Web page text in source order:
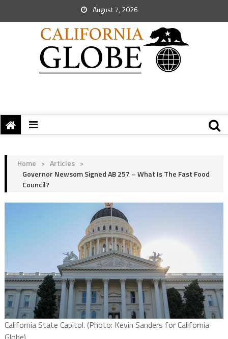
August 7, 2026
Home > Articles >
Governor Newsom Signed AB 257 – What Is The Fast Food
Council?
California State Capitol. (Photo: Kevin Sanders for California